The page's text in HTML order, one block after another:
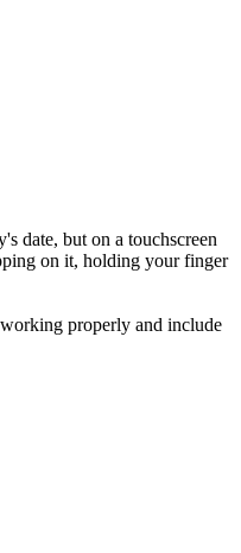
date, but on a touchscreen
on it, holding your finger
properly and include